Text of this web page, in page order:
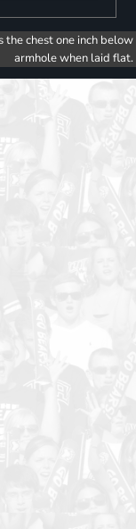
the chest one inch below
armhole when laid flat.